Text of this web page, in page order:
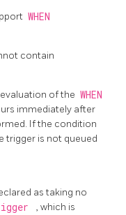
WHEN
contain
of the WHEN
immediately after
If the condition
trigger is not queued
as taking no
, which is